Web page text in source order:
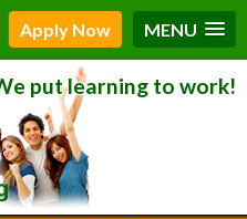
Apply Now MENU
put learning to work!